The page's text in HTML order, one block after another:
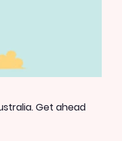
Get ahead